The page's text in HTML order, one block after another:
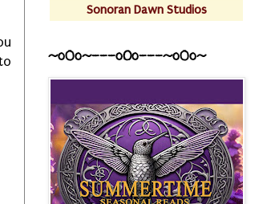
Sonoran Dawn Studios
~o0o~---oOo---~o0o~